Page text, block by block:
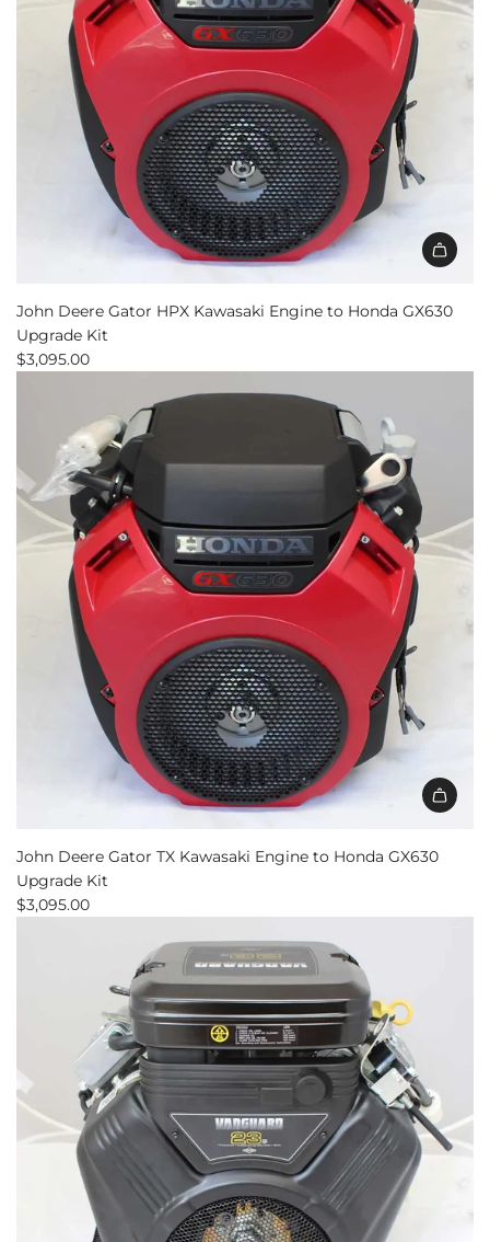
John Deere Gator HPX Kawasaki Engine to Honda GX630
Upgrade Kit
$3,095.00
John Deere Gator TX Kawasaki Engine to Honda GX630
Upgrade Kit
$3,095.00